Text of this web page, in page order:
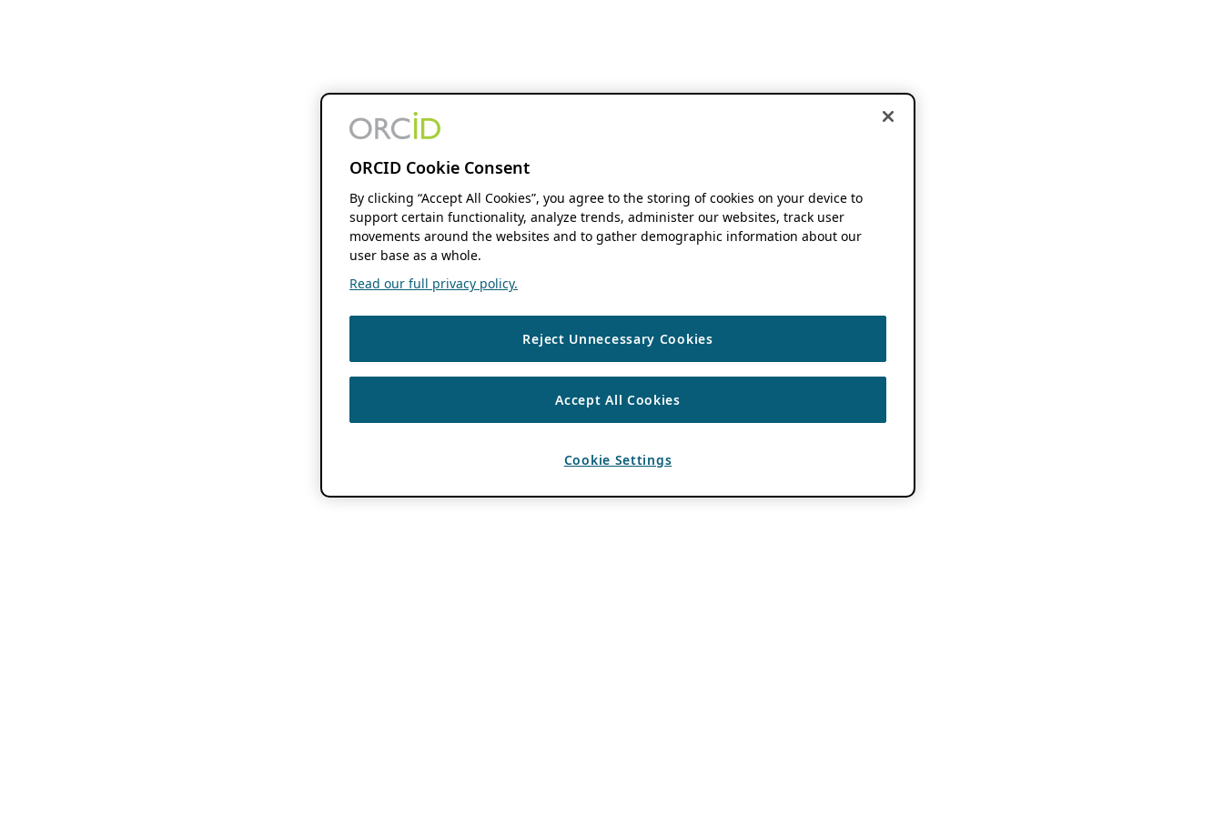
ORCID Cookie Consent
By clicking “Accept All Cookies”, you agree to the storing of cookies on your device to
support certain functionality, analyze trends, administer our websites, track user
movements around the websites and to gather demographic information about our
user base as a whole.
Read our full privacy policy.
Reject Unnecessary Cookies
Accept All Cookies
Cookie Settings